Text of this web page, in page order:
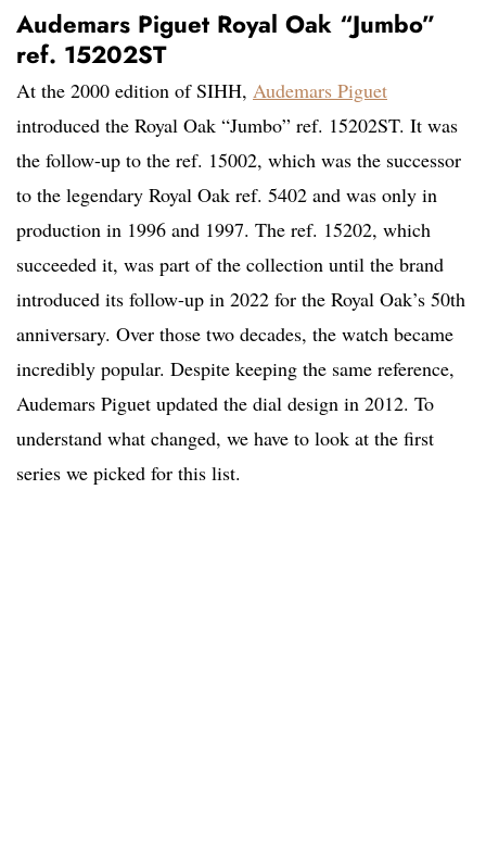
Audemars Piguet Royal Oak “Jumbo”
ref. 15202ST
At the 2000 edition of SIHH, Audemars Piguet
introduced the Royal Oak “Jumbo” ref. 15202ST. It was
the follow-up to the ref. 15002, which was the successor
to the legendary Royal Oak ref. 5402 and was only in
production in 1996 and 1997. The ref. 15202, which
succeeded it, was part of the collection until the brand
introduced its follow-up in 2022 for the Royal Oak’s 50th
anniversary. Over those two decades, the watch became
incredibly popular. Despite keeping the same reference,
Audemars Piguet updated the dial design in 2012. To
understand what changed, we have to look at the first
series we picked for this list.